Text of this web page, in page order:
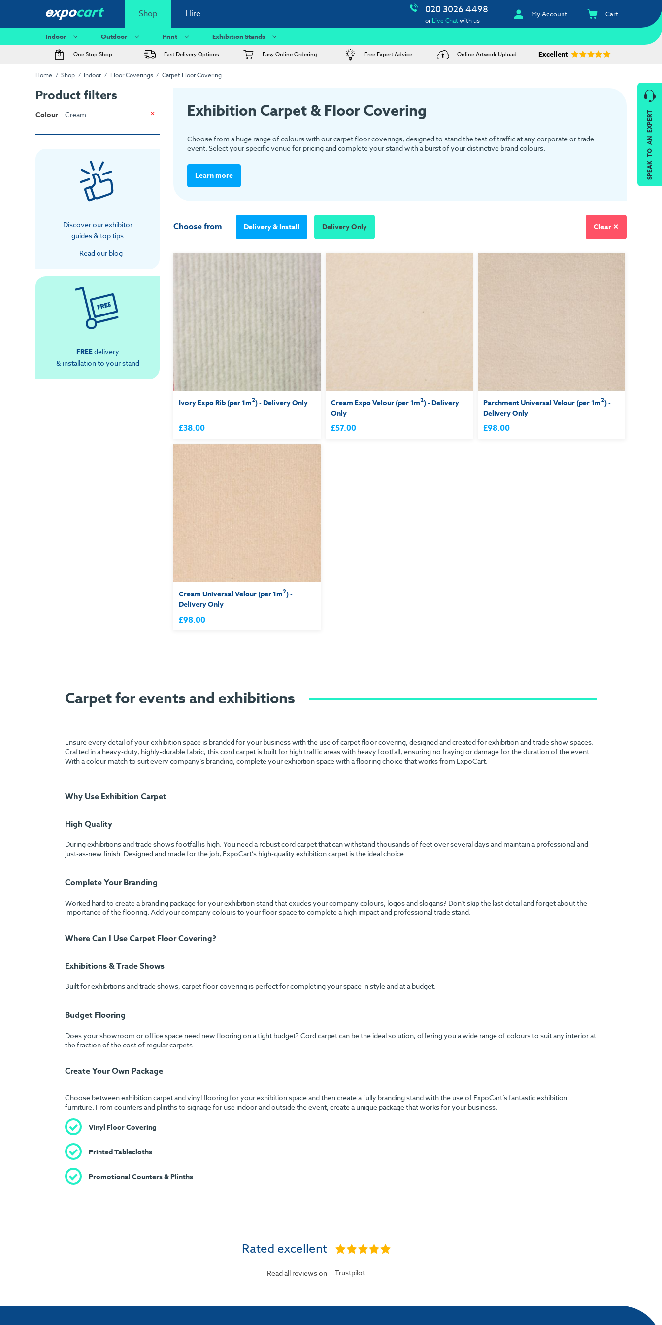
Shop Hire 020 3026 4498
orLive Chatwith us
My Account Cart
Indoor Outdoor Print Exhibition Stands
One Stop Shop Fast Delivery Options Easy Online Ordering Free Expert Advice Online Artwork Upload Excellent
Home Shop Indoor Floor Coverings Carpet Floor Covering
Product filters
Colour Cream
Discover our exhibitor
guides & top tips
Read our blog
FREEdelivery
& installation to your stand
Exhibition Carpet & Floor Covering
Choose from a huge range of colours with our carpet floor coverings, designed to stand the test of traffic at any corporate or trade
event. Select your specific venue for pricing and complete your stand with a burst of your distinctive brand colours.
Learn more
Choose from Delivery & Install Delivery Only Clear ✕
Ivory Expo Rib (per 1m2) - Delivery Only
£38.00
Cream Expo Velour (per 1m2) - Delivery
Only
£57.00
Parchment Universal Velour (per 1m2) -
Delivery Only
£98.00
Cream Universal Velour (per 1m2) -
Delivery Only
£98.00
Carpet for events and exhibitions
Ensure every detail of your exhibition space is branded for your business with the use of carpet floor covering, designed and created for exhibition and trade show spaces.
Crafted in a heavy-duty, highly-durable fabric, this cord carpet is built for high traffic areas with heavy footfall, ensuring no fraying or damage for the duration of the event.
With a colour match to suit every company’s branding, complete your exhibition space with a flooring choice that works from ExpoCart.
Why Use Exhibition Carpet
High Quality
During exhibitions and trade shows footfall is high. You need a robust cord carpet that can withstand thousands of feet over several days and maintain a professional and
just-as-new finish. Designed and made for the job, ExpoCart’s high-quality exhibition carpet is the ideal choice.
Complete Your Branding
Worked hard to create a branding package for your exhibition stand that exudes your company colours, logos and slogans? Don’t skip the last detail and forget about the
importance of the flooring. Add your company colours to your floor space to complete a high impact and professional trade stand.
Where Can I Use Carpet Floor Covering?
Exhibitions & Trade Shows
Built for exhibitions and trade shows, carpet floor covering is perfect for completing your space in style and at a budget.
Budget Flooring
Does your showroom or office space need new flooring on a tight budget? Cord carpet can be the ideal solution, offering you a wide range of colours to suit any interior at
the fraction of the cost of regular carpets.
Create Your Own Package
Choose between exhibition carpet and vinyl flooring for your exhibition space and then create a fully branding stand with the use of ExpoCart’s fantastic exhibition
furniture. From counters and plinths to signage for use indoor and outside the event, create a unique package that works for your business.
Vinyl Floor Covering
Printed Tablecloths
Promotional Counters & Plinths
Rated excellent
Read all reviews on Trustpilot
SPEAK TO AN EXPERT